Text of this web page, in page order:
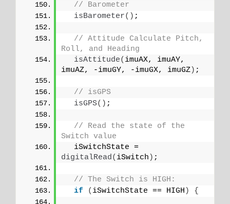
// Barometer
isBarometer() ;
// Attitude Calculate Pitch,
Roll, and Heading
isAttitude( imuAX, imuAY,
imuAZ, -imuGY, -imuGX, imuGZ) ;
// isGPS
isGPS() ;
// Read the state of the
Switch value
digitalRead( iSwitch ) ;
// The Switch is HIGH:
if
( iSwitchState == HIGH ) {